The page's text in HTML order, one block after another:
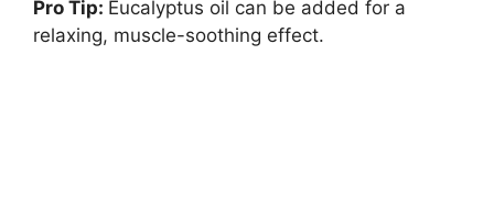
Pro Tip: Eucalyptus oil can be added for a
relaxing, muscle-soothing effect.